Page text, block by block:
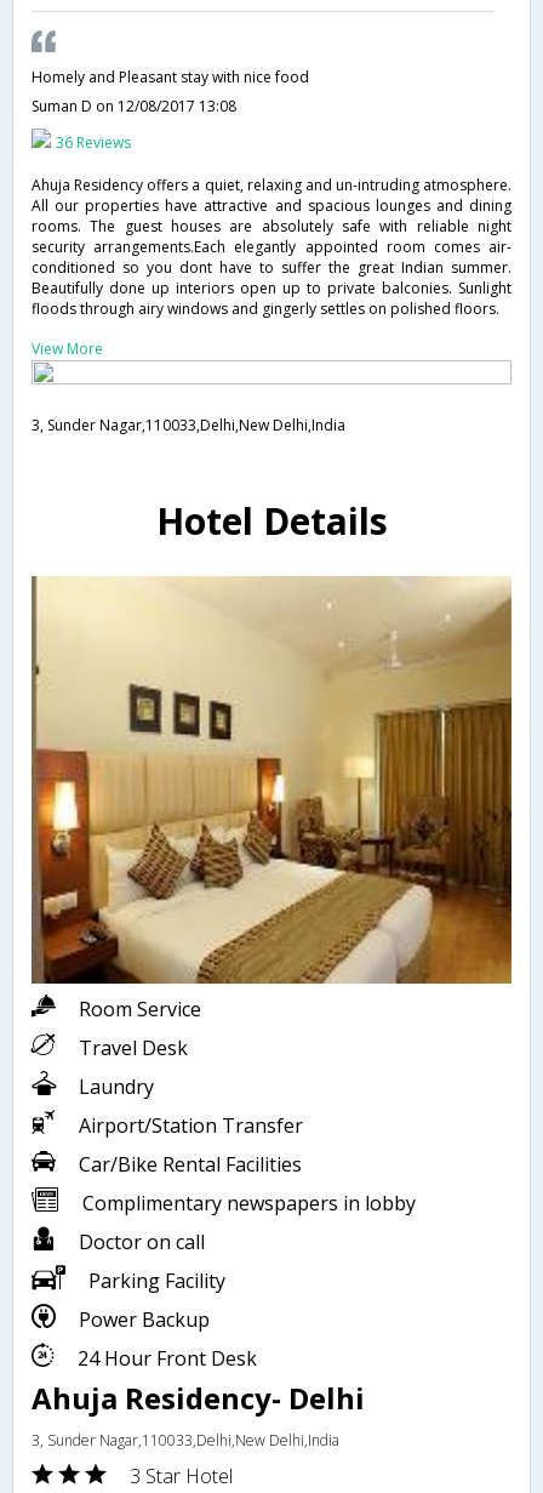
Homely and Pleasant stay with nice food
Suman D on 12/08/2017 13:08
36 Reviews
Ahuja Residency offers a quiet, relaxing and un-intruding atmosphere.
All our properties have attractive and spacious lounges and dining
rooms. The guest houses are absolutely safe with reliable night
security arrangements.Each elegantly appointed room comes air-
conditioned so you dont have to suffer the great Indian summer.
Beautifully done up interiors open up to private balconies. Sunlight
floods through airy windows and gingerly settles on polished floors.
View More
3, Sunder Nagar,110033,Delhi,New Delhi,India
Hotel Details
Room Service
Travel Desk
Laundry
Airport/Station Transfer
Car/Bike Rental Facilities
Complimentary newspapers in lobby
Doctor on call
Parking Facility
Power Backup
24 Hour Front Desk
Ahuja Residency- Delhi
3, Sunder Nagar,110033,Delhi,New Delhi,India
3 Star Hotel